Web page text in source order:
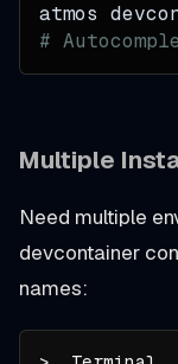
atmos
#
Multiple
Need multiple
devcontainer
names: